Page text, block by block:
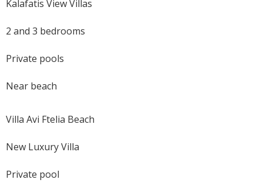
Kalafatis View Villas
2 and 3 bedrooms
Private pools
Near beach
Villa Avi Ftelia Beach
New Luxury Villa
Private pool